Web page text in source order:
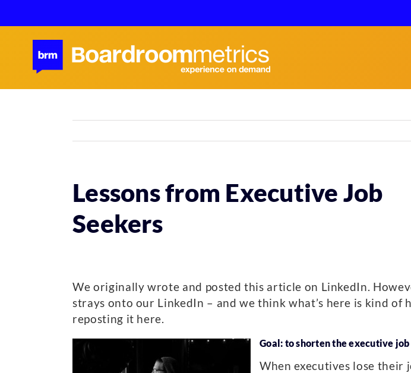
to
content
Lessons from Executive Job
Seekers
We originally wrote and posted this article on LinkedIn.
strays onto our LinkedIn – and we think what’s here is kind of
reposting it here.
Goal: to shorten the executive
When executives lose their